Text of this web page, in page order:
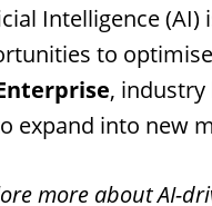
Intelligence
to
, industry
expand into new
more about AI-